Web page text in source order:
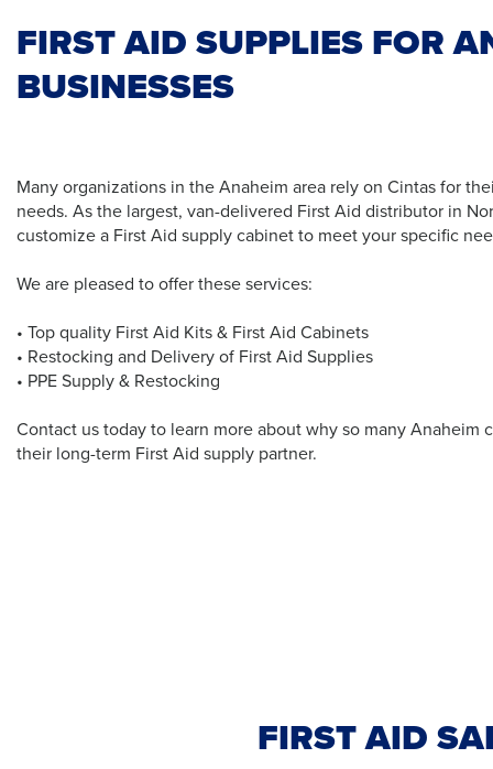
FIRST AID SUPPLIES FOR
BUSINESSES
Many organizations in the Anaheim area rely on Cintas for
needs. As the largest, van-delivered First Aid distributor in
customize a First Aid supply cabinet to meet your specific
We are pleased to offer these services:
• Top quality First Aid Kits & First Aid Cabinets
• Restocking and Delivery of First Aid Supplies
• PPE Supply & Restocking
Contact us today to learn more about why so many Anaheim
their long-term First Aid supply partner.
FIRST AID